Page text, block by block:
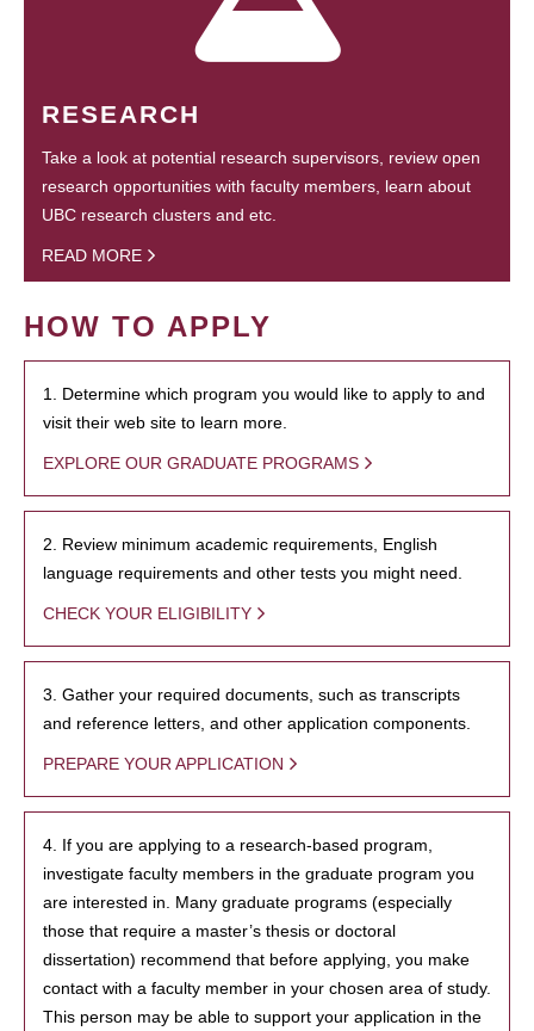
RESEARCH
Take a look at potential research supervisors, review open
research opportunities with faculty members, learn about
UBC research clusters and etc.
READ MORE
HOW TO APPLY
1. Determine which program you would like to apply to and
visit their web site to learn more.
EXPLORE OUR GRADUATE PROGRAMS
2. Review minimum academic requirements, English
language requirements and other tests you might need.
CHECK YOUR ELIGIBILITY
3. Gather your required documents, such as transcripts
and reference letters, and other application components.
PREPARE YOUR APPLICATION
4. If you are applying to a research-based program,
investigate faculty members in the graduate program you
are interested in. Many graduate programs (especially
those that require a master’s thesis or doctoral
dissertation) recommend that before applying, you make
contact with a faculty member in your chosen area of study.
This person may be able to support your application in the